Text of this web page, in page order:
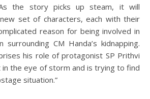
the story picks up steam, it will
set of characters, each with their
reason for being involved in
CM Handa’s kidnapping.
his role of protagonist SP Prithvi
in the eye of storm and is trying to find
situation.”